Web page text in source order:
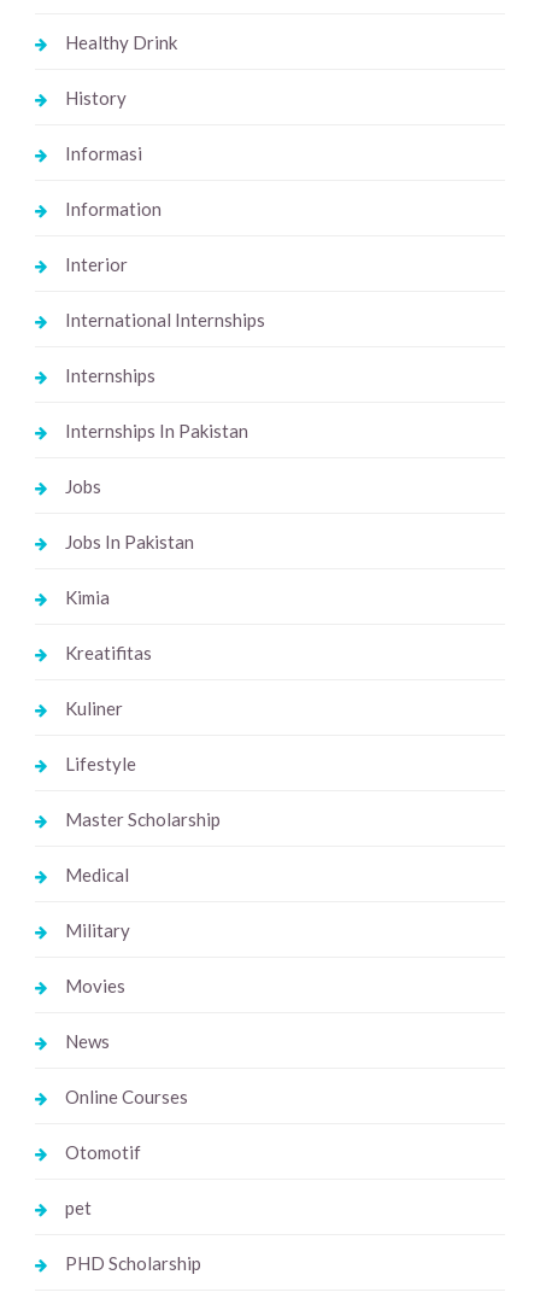
Healthy Drink
History
Informasi
Information
Interior
International Internships
Internships
Internships In Pakistan
Jobs
Jobs In Pakistan
Kimia
Kreatifitas
Kuliner
Lifestyle
Master Scholarship
Medical
Military
Movies
News
Online Courses
Otomotif
pet
PHD Scholarship